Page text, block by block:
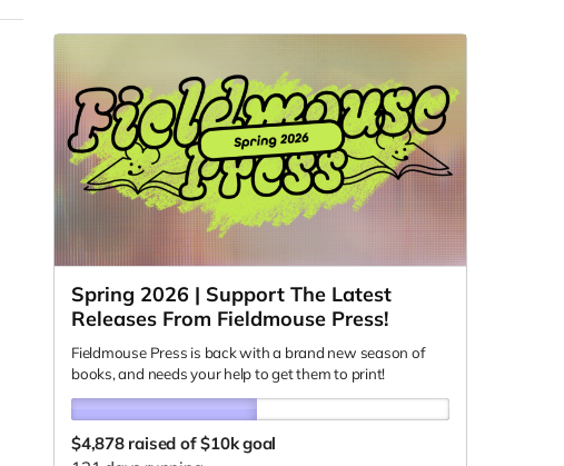
Spring 2026 | Support The Latest
Releases From Fieldmouse Press!
Fieldmouse Press is back with a brand new season of
books, and needs your help to get them to print!
$4,878 raised of $10k goal